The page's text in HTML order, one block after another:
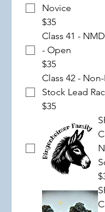
Novice
$35
Class 41 -
- Open
$35
Class 42 -
Stock Lead
$35